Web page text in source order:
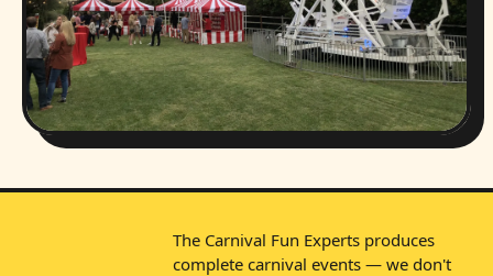
The Carnival Fun Experts produces
complete carnival events — we don't